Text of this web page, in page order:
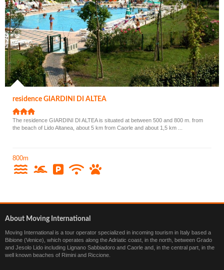
residence GIARDINI DI ALTEA
The residence GIARDINI DI ALTEA is situated at between 500 and 800 m. from
the beach of Lido Altanea, about 5 km from Caorle and about 1,5 km ...
800m
About Moving International
Moving International is a tour operator specialized in incoming tourism in Italy based a
Bibione (Venice), which operates along the Adriatic coast, in the north, between Grado
and Jesolo Lido including Lignano Sabbiadoro and Caorle and, in the central part, in the
well known beaches of Rimini and Riccione.